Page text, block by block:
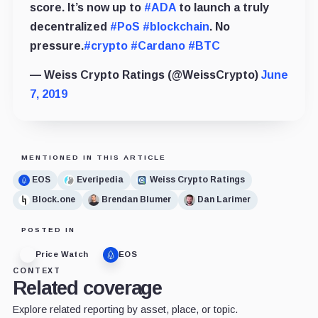
score. It’s now up to #ADAto launch a truly
decentralized #PoS #blockchain. No
pressure.#crypto #Cardano #BTC
— Weiss Crypto Ratings (@WeissCrypto) June
7, 2019
MENTIONED IN THIS ARTICLE
EOS Everipedia
Weiss Crypto Ratings
Block.one
Brendan Blumer Dan Larimer
POSTED IN
Price Watch
EOS
CONTEXT
Related coverage
Explore related reporting by asset, place, or topic.